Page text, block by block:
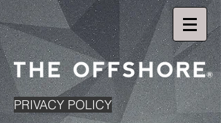
PRIVACY POLICY